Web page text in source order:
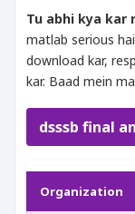
Tu abhi kya kar
matlab serious
download kar,
kar. Baad mein
dsssb final
Organization